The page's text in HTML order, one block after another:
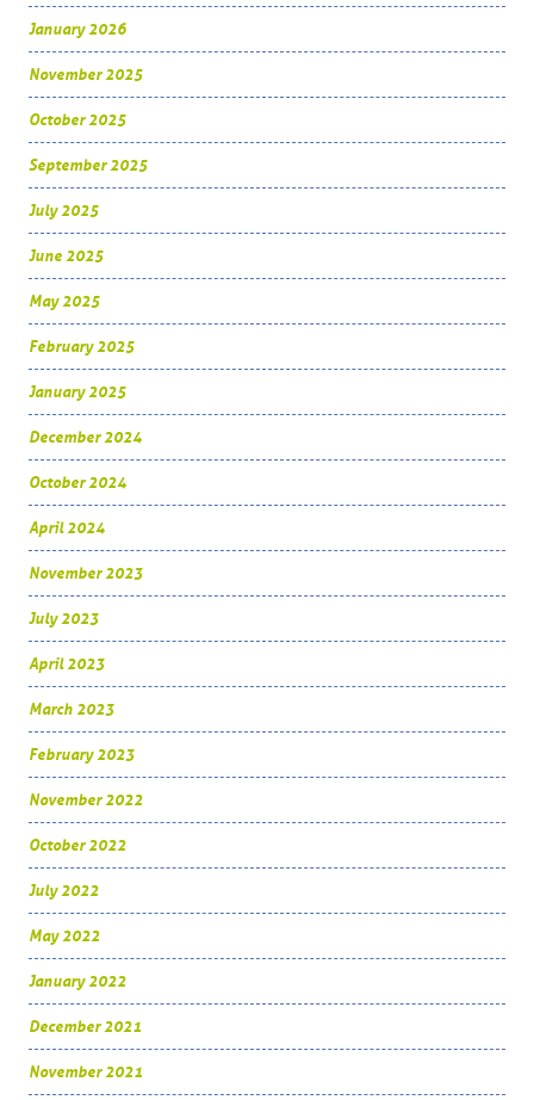
January 2026
November 2025
October 2025
September 2025
July 2025
June 2025
May 2025
February 2025
January 2025
December 2024
October 2024
April 2024
November 2023
July 2023
April 2023
March 2023
February 2023
November 2022
October 2022
July 2022
May 2022
January 2022
December 2021
November 2021